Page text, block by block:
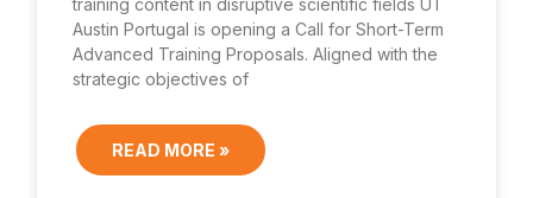
Austin Portugal is opening a Call for Short-Term
Advanced Training Proposals. Aligned with the
strategic objectives of
READ MORE »